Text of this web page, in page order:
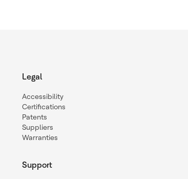
Legal
Accessibility
Certifications
Patents
Suppliers
Warranties
Support